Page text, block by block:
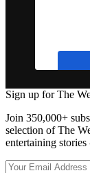
Sign up for The
Join 350,000+
selection of The
entertaining